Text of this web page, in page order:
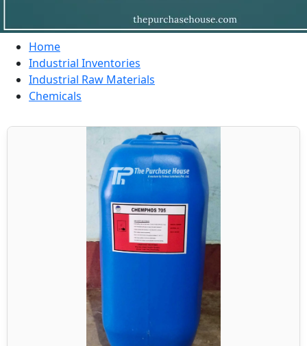
Home
Industrial Inventories
Industrial Raw Materials
Chemicals